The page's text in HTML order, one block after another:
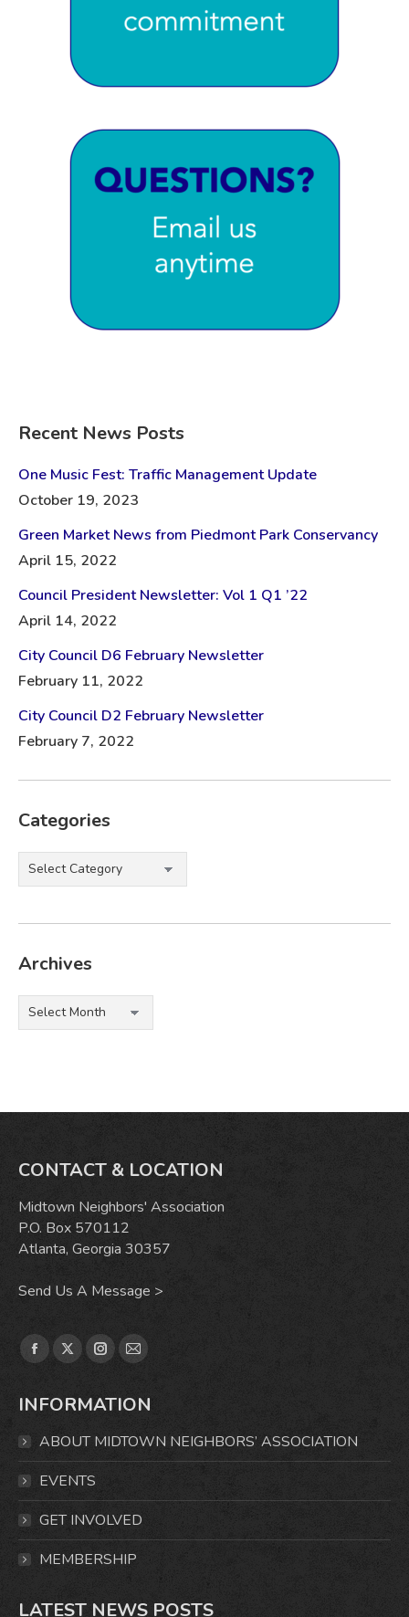
Recent News Posts
One Music Fest: Traffic Management Update
October 19, 2023
Green Market News from Piedmont Park Conservancy
April 15, 2022
Council President Newsletter: Vol 1 Q1 ’22
April 14, 2022
City Council D6 February Newsletter
February 11, 2022
City Council D2 February Newsletter
February 7, 2022
Categories
Categories
Archives
Archives
CONTACT & LOCATION
Midtown Neighbors' Association
P.O. Box 570112
Atlanta, Georgia 30357
Send Us A Message >
Find us on:
Facebook
opens
window
X
opens
window
Instagram
opens
Mail
opens
INFORMATION
ABOUT MIDTOWN NEIGHBORS’ ASSOCIATION
EVENTS
GET INVOLVED
MEMBERSHIP
LATEST NEWS POSTS